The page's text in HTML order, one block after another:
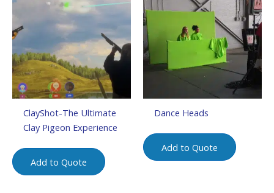
ClayShot-The Ultimate
Clay Pigeon Experience
Add to Quote
Dance Heads
Add to Quote